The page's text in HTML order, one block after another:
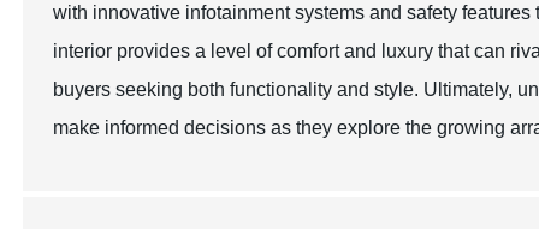
with innovative infotainment systems and safety
interior provides a level of comfort and luxury that can
buyers seeking both functionality and style. Ultimately,
make informed decisions as they explore the growing